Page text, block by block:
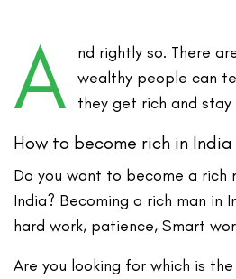
A
nd rightly so. There
wealthy people can
they get rich and stay
How to become rich in
Do youwant to become a rich
India? Becoming a rich man in
hard work, patience, Smart
Are you looking for which is